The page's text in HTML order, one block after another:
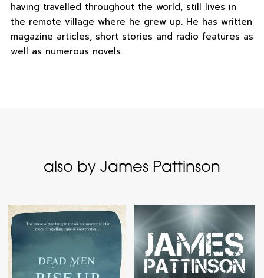
having travelled throughout the world, still lives in
the remote village where he grew up. He has written
magazine articles, short stories and radio features as
well as numerous novels.
also by James Pattinson